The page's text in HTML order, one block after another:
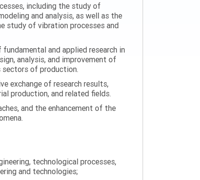
including the study of
and analysis, as well as the
study of vibration processes and
and applied research in
analysis, and improvement of
sectors of production.
exchange of research results,
production, and related fields.
and the enhancement of the
technological processes,
and technologies;